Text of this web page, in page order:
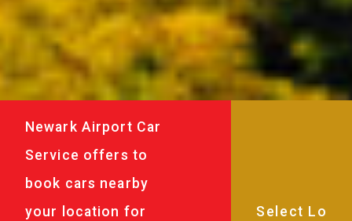
Newark Airport Car
Service offers to
book cars nearby
your location for